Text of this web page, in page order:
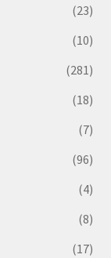
(23)
(10)
(281)
(18)
(7)
(96)
(4)
(8)
(17)